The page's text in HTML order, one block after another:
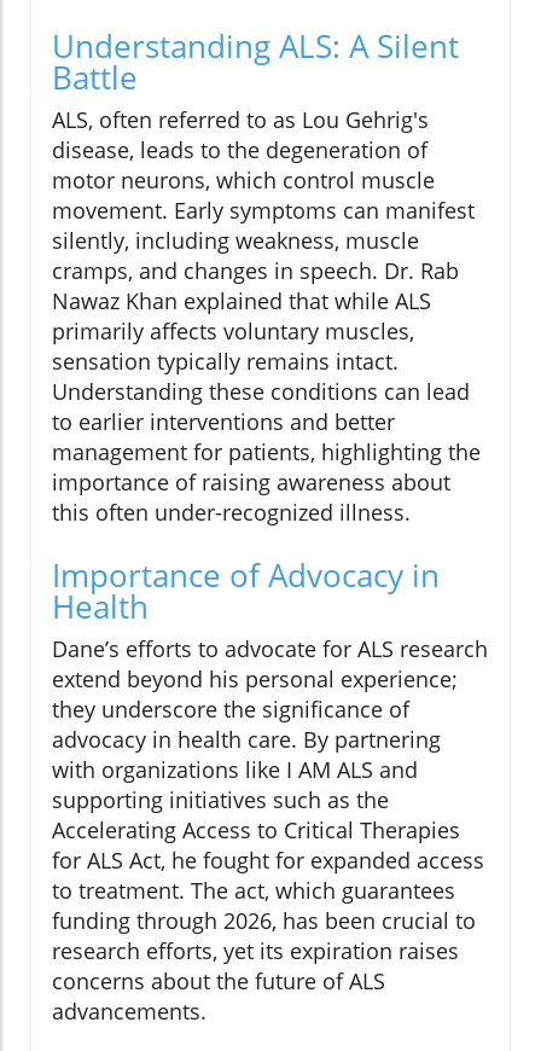
Understanding ALS: A Silent
Battle
ALS, often referred to as Lou Gehrig's
disease, leads to the degeneration of
motor neurons, which control muscle
movement. Early symptoms can manifest
silently, including weakness, muscle
cramps, and changes in speech. Dr. Rab
Nawaz Khan explained that while ALS
primarily affects voluntary muscles,
sensation typically remains intact.
Understanding these conditions can lead
to earlier interventions and better
management for patients, highlighting the
importance of raising awareness about
this often under-recognized illness.
Importance of Advocacy in
Health
Dane’s efforts to advocate for ALS research
extend beyond his personal experience;
they underscore the significance of
advocacy in health care. By partnering
with organizations like I AM ALS and
supporting initiatives such as the
Accelerating Access to Critical Therapies
for ALS Act, he fought for expanded access
to treatment. The act, which guarantees
funding through 2026, has been crucial to
research efforts, yet its expiration raises
concerns about the future of ALS
advancements.